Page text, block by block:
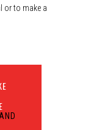
or to make a